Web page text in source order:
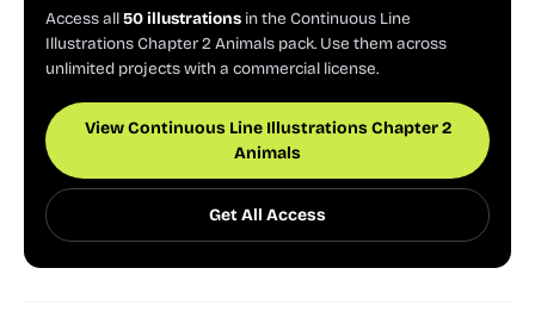
Access all50 illustrations in the Continuous Line
Illustrations Chapter 2 Animals pack. Use them across
unlimited projects with a commercial license.
View Continuous Line Illustrations Chapter 2
Animals
Get All Access